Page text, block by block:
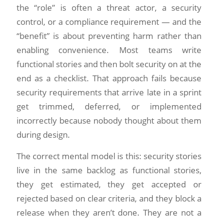
the “role” is often a threat actor, a security
control, or a compliance requirement — and the
“benefit” is about preventing harm rather than
enabling convenience. Most teams write
functional stories and then bolt security on at the
end as a checklist. That approach fails because
security requirements that arrive late in a sprint
get trimmed, deferred, or implemented
incorrectly because nobody thought about them
during design.
The correct mental model is this: security stories
live in the same backlog as functional stories,
they get estimated, they get accepted or
rejected based on clear criteria, and they block a
release when they aren’t done. They are not a